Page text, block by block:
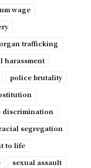
wage
organ trafficking
harassment
police brutality
discrimination
segregation
to life
sexual assault